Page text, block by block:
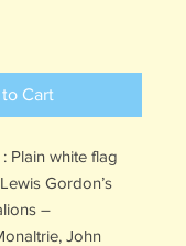
Cart
Plain white flag
Gordon’s
–
John